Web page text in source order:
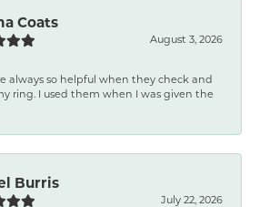
Coats
August 3, 2026
always so helpful when they check and
ring. I used them when I was given the
Burris
July 22, 2026